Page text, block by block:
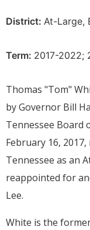
District: At-Large,
Term: 2017-2022;
Thomas "Tom"
by Governor Bill
Tennessee Board
February 16,
Tennessee as an
reappointed for
Lee.
White is the